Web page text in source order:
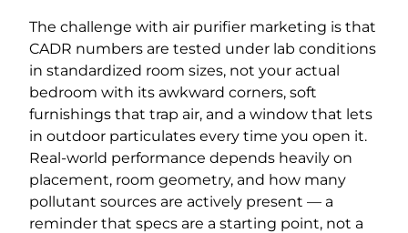
The challenge with air purifier marketing is that
CADR numbers are tested under lab conditions
in standardized room sizes, not your actual
bedroom with its awkward corners, soft
furnishings that trap air, and a window that lets
in outdoor particulates every time you open it.
Real-world performance depends heavily on
placement, room geometry, and how many
pollutant sources are actively present — a
reminder that specs are a starting point, not a